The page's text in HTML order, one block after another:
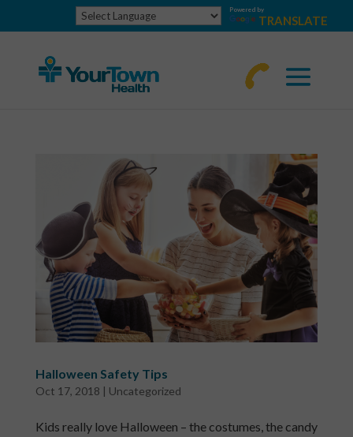
Powered by
TRANSLATE
Halloween Safety Tips
Oct 17, 2018 | Uncategorized
Kids really love Halloween – the costumes, the candy